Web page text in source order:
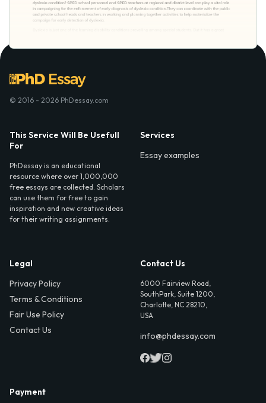
© 2016 - 2026 PhDessay.com
This Service Will Be Usefull
For
PhDessay is an educational
resource where over 1,000,000
free essays are collected. Scholars
can use them for free to gain
inspiration and new creative ideas
for their writing assignments.
Services
Essay examples
Legal
Privacy Policy
Terms & Conditions
Fair Use Policy
Contact Us
Contact Us
6000 Fairview Road,
SouthPark, Suite 1200,
Charlotte, NC 28210,
USA
info@phdessay.com
Payment